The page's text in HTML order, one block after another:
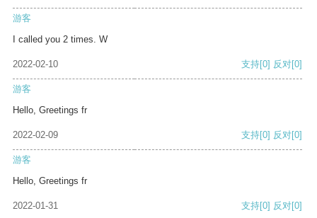
游客
I called you 2 times. W
2022-02-10 支持[0] 反对[0]
游客
Hello, Greetings fr
2022-02-09 支持[0] 反对[0]
游客
Hello, Greetings fr
2022-01-31 支持[0] 反对[0]